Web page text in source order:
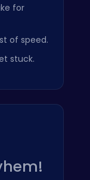
for
of speed.
stuck.